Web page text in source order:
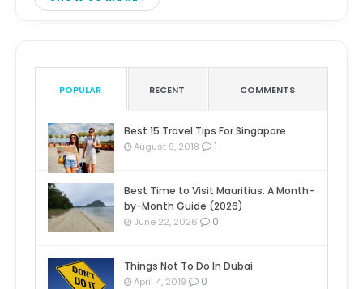
POPULAR RECENT COMMENTS
Best 15 Travel Tips For Singapore
August 9, 2018 1
Best Time to Visit Mauritius: A Month-
by-Month Guide (2026)
June 22, 2026 0
Things Not To Do In Dubai
April 4, 2019 0